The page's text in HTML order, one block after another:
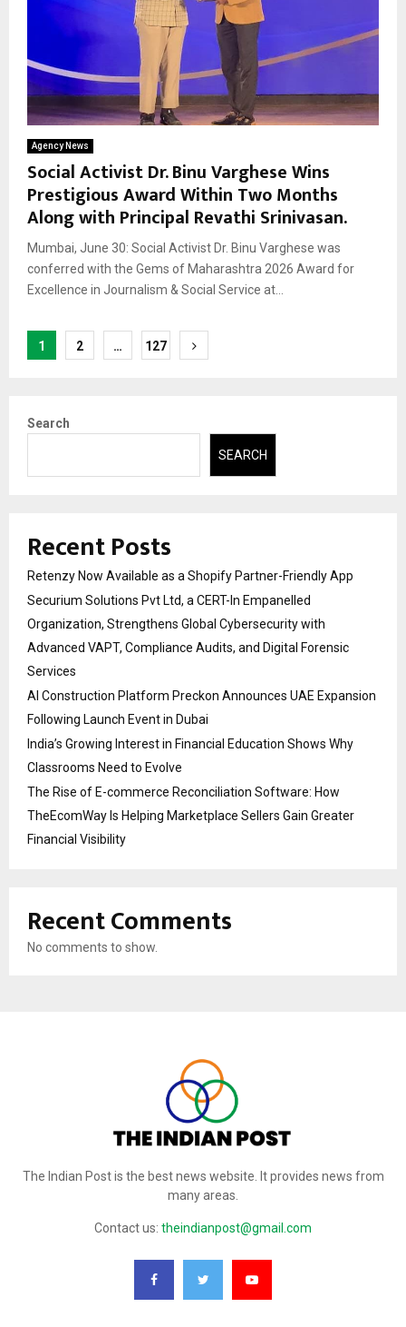
Agency News
Social Activist Dr. Binu Varghese Wins
Prestigious Award Within Two Months
Along with Principal Revathi Srinivasan.
Mumbai, June 30: Social Activist Dr. Binu Varghese was
conferred with the Gems of Maharashtra 2026 Award for
Excellence in Journalism & Social Service at...
Posts
1 2 … 127
Search
SEARCH
Recent Posts
Retenzy Now Available as a Shopify Partner-Friendly App
Securium Solutions Pvt Ltd, a CERT-In Empanelled
Organization, Strengthens Global Cybersecurity with
Advanced VAPT, Compliance Audits, and Digital Forensic
Services
AI Construction Platform Preckon Announces UAE Expansion
Following Launch Event in Dubai
India’s Growing Interest in Financial Education Shows Why
Classrooms Need to Evolve
The Rise of E-commerce Reconciliation Software: How
TheEcomWay Is Helping Marketplace Sellers Gain Greater
Financial Visibility
Recent Comments
No comments to show.
The Indian Post is the best news website. It provides news from
many areas.
Contact us: theindianpost@gmail.com